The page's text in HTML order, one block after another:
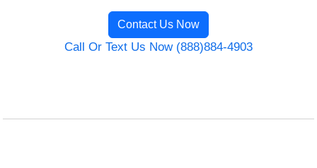
Contact Us Now
Call Or Text Us Now (888)884-4903